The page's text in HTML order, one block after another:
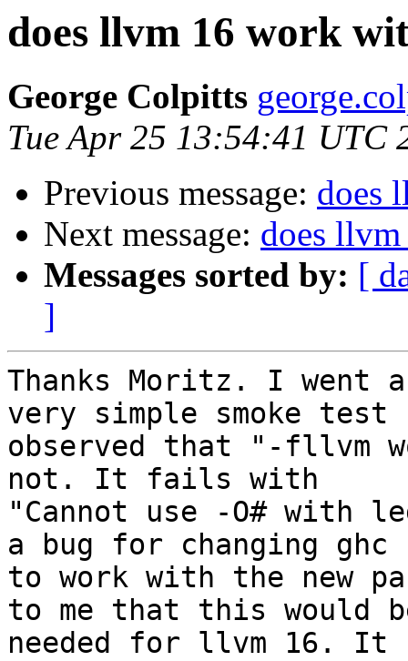
does llvm 16 work
George Colpitts
Tue Apr 25 13:54:41 UTC
Previous message: does
Next message: does
Messages sorted by: [
]
Thanks Moritz. I went
very simple smoke test
observed that "-fllvm
not. It fails with
"Cannot use -O# with
a bug for changing ghc
to work with the new
to me that this would
needed for llvm 16.